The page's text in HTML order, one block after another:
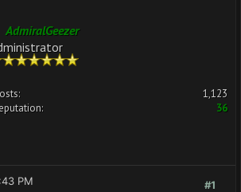
AdmiralGeezer
1,123
36
#1
PM